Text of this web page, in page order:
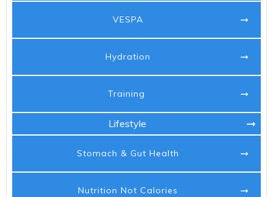
VESPA
Hydration
Training
Lifestyle
Stomach & Gut Health
Nutrition Not Calories